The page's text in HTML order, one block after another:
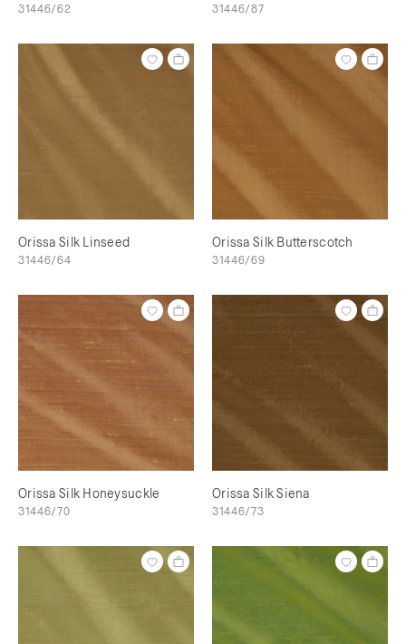
31446/62 31446/87
Orissa Silk Linseed
31446/64
Orissa Silk Butterscotch
31446/69
Orissa Silk Honeysuckle
31446/70
Orissa Silk Siena
31446/73